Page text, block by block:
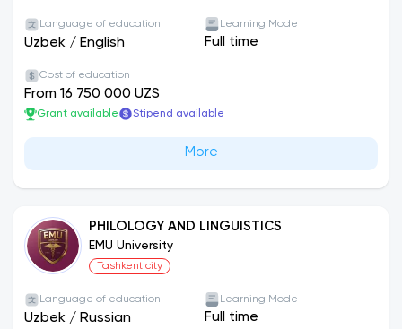
Language of education
Uzbek / English
Learning Mode
Full time
Cost of education
From 16 750 000 UZS
Grant available Stipend available
More
PHILOLOGY AND LINGUISTICS
EMU University
Tashkent city
Language of education
Uzbek / Russian
Learning Mode
Full time